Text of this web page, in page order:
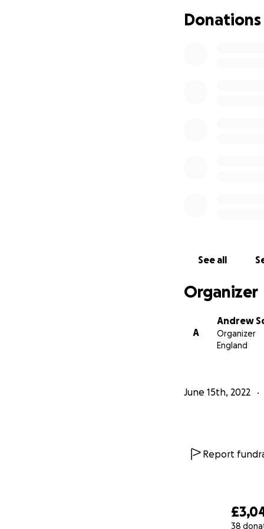
38
overwhelming to
Donations
See all
Organizer
A
Andrew
Organizer
England
June 15th, 2022
Report